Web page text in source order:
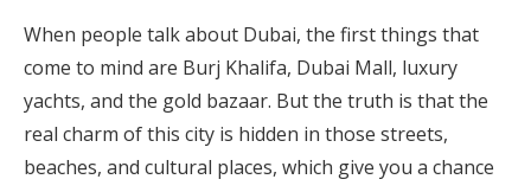
When people talk about Dubai, the first things that
come to mind are Burj Khalifa, Dubai Mall, luxury
yachts, and the gold bazaar. But the truth is that the
real charm of this city is hidden in those streets,
beaches, and cultural places, which give you a chance